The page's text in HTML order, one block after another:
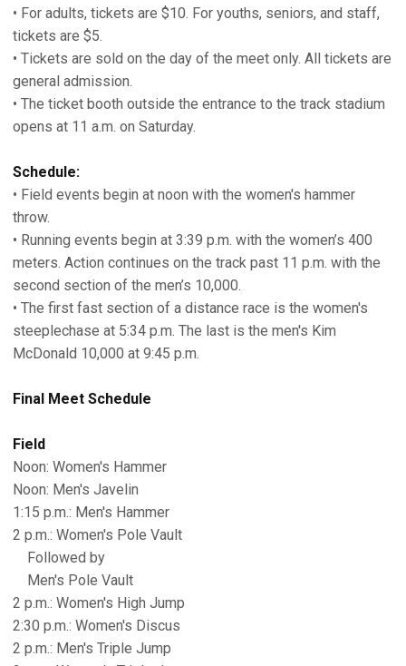
• For adults, tickets are $10. For youths, seniors, and staff,
tickets are $5.
• Tickets are sold on the day of the meet only. All tickets are
general admission.
• The ticket booth outside the entrance to the track stadium
opens at 11 a.m. on Saturday.
Schedule:
• Field events begin at noon with the women's hammer
throw.
• Running events begin at 3:39 p.m. with the women’s 400
meters. Action continues on the track past 11 p.m. with the
second section of the men’s 10,000.
• The first fast section of a distance race is the women's
steeplechase at 5:34 p.m. The last is the men's Kim
McDonald 10,000 at 9:45 p.m.
Final Meet Schedule
Field
Noon: Women's Hammer
Noon: Men's Javelin
1:15 p.m.: Men's Hammer
2 p.m.: Women's Pole Vault
Followed by
Men's Pole Vault
2 p.m.: Women's High Jump
2:30 p.m.: Women's Discus
2 p.m.: Men's Triple Jump